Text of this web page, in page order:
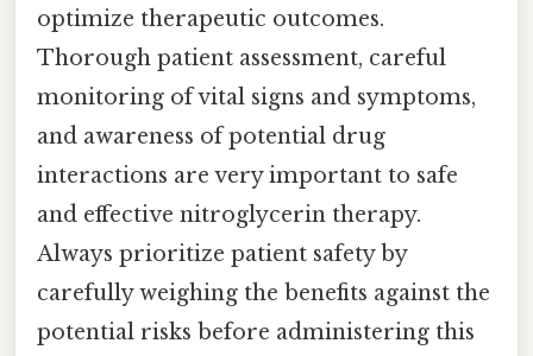
optimize therapeutic outcomes.
Thorough patient assessment, careful
monitoring of vital signs and symptoms,
and awareness of potential drug
interactions are very important to safe
and effective nitroglycerin therapy.
Always prioritize patient safety by
carefully weighing the benefits against the
potential risks before administering this